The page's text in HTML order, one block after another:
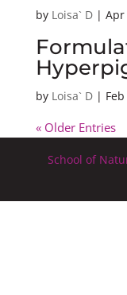
by Loisa` D| Apr
by Loisa` D|
« Older Entries
School of